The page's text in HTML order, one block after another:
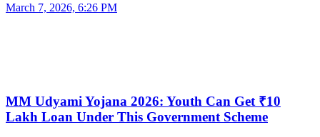
March 7, 2026, 6:26 PM
MM Udyami Yojana 2026: Youth Can Get ₹10
Lakh Loan Under This Government Scheme